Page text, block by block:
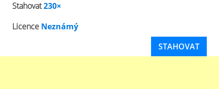
Stahovat230×
Licence Neznámý
STAHOVAT